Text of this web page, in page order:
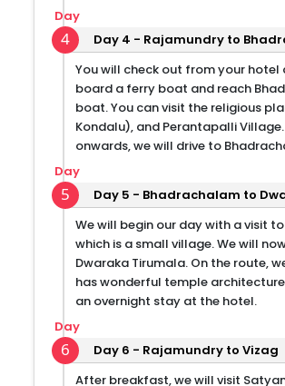
4
Day
Day 4 - Rajamundry to
You will check out from your hotel
board a ferry boat and reach
boat. You can visit the religious
Kondalu), and Perantapalli
onwards, we will drive to
5
Day
Day 5 - Bhadrachalam to
We will begin our day with a visit
which is a small village. We will
Dwaraka Tirumala. On the route,
has wonderful temple
an overnight stay at the hotel.
6
Day
Day 6 - Rajamundry to Vizag
After breakfast, we will visit